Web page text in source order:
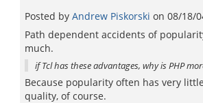
Posted by Andrew Piskorski on 08/18/
Path dependent accidents of
much.
if Tcl has these advantages, why is PHP
Because popularity often has very
quality, of course.